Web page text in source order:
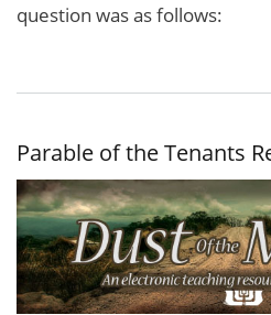
question was as follows:
Parable of the Tenants